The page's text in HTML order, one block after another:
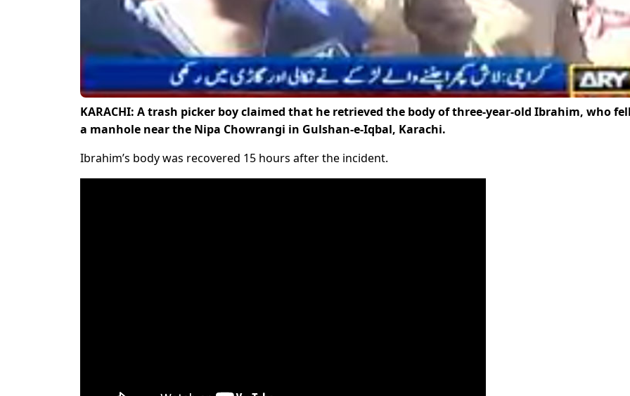
KARACHI: A trash picker boy claimed that he retrieved the body of three-year-old Ibrahim, who
a manhole near the Nipa Chowrangi in Gulshan-e-Iqbal, Karachi.
Ibrahim’s body was recovered 15 hours after the incident.